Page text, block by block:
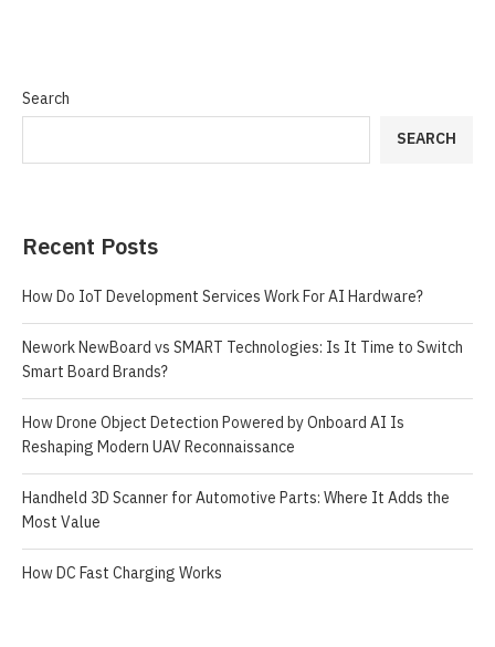
Search
SEARCH
Recent Posts
How Do IoT Development Services Work For AI Hardware?
Nework NewBoard vs SMART Technologies: Is It Time to Switch
Smart Board Brands?
How Drone Object Detection Powered by Onboard AI Is
Reshaping Modern UAV Reconnaissance
Handheld 3D Scanner for Automotive Parts: Where It Adds the
Most Value
How DC Fast Charging Works